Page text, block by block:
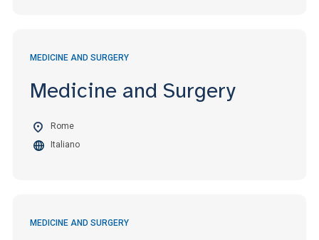
MEDICINE AND SURGERY
Medicine and Surgery
Rome
Italiano
MEDICINE AND SURGERY